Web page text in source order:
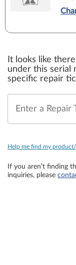
It looks like
under this serial
specific repair
Help me find my
If you aren’t finding
inquiries, please